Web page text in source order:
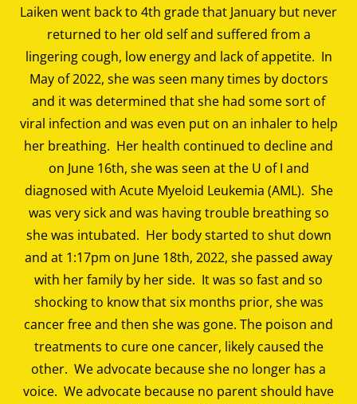
Laiken went back to 4th grade that January but never
returned to her old self and suffered from a
lingering cough, low energy and lack of appetite. In
May of 2022, she was seen many times by doctors
and it was determined that she had some sort of
viral infection and was even put on an inhaler to help
her breathing. Her health continued to decline and
on June 16th, she was seen at the U of I and
diagnosed with Acute Myeloid Leukemia (AML). She
was very sick and was having trouble breathing so
she was intubated. Her body started to shut down
and at 1:17pm on June 18th, 2022, she passed away
with her family by her side. It was so fast and so
shocking to know that six months prior, she was
cancer free and then she was gone. The poison and
treatments to cure one cancer, likely caused the
other. We advocate because she no longer has a
voice. We advocate because no parent should have